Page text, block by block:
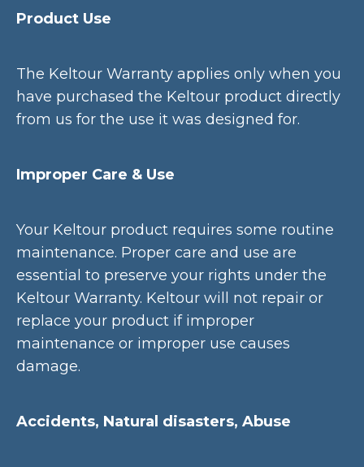
Product Use
The Keltour Warranty applies only when you
have purchased the Keltour product directly
from us for the use it was designed for.
Improper Care & Use
Your Keltour product requires some routine
maintenance. Proper care and use are
essential to preserve your rights under the
Keltour Warranty. Keltour will not repair or
replace your product if improper
maintenance or improper use causes
damage.
Accidents, Natural disasters, Abuse